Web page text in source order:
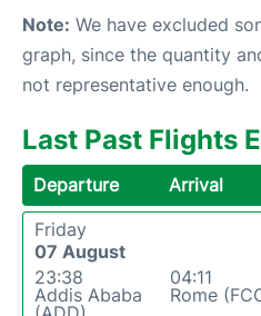
Note: We have excluded
graph, since the quantity
not representative enough.
Last Past Flights
Departure Arrival
Friday
07 August
23:38
Addis Ababa
04:11
Rome